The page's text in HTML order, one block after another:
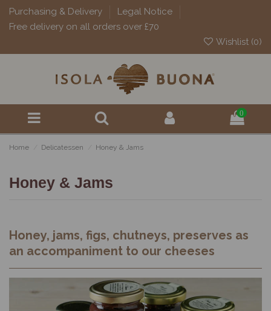
Purchasing & Delivery
Legal Notice
Free delivery on all orders over £70
Wishlist (0)
0
Home Delicatessen Honey & Jams
Honey & Jams
Honey, jams, figs, chutneys, preserves as
an accompaniment to our cheeses